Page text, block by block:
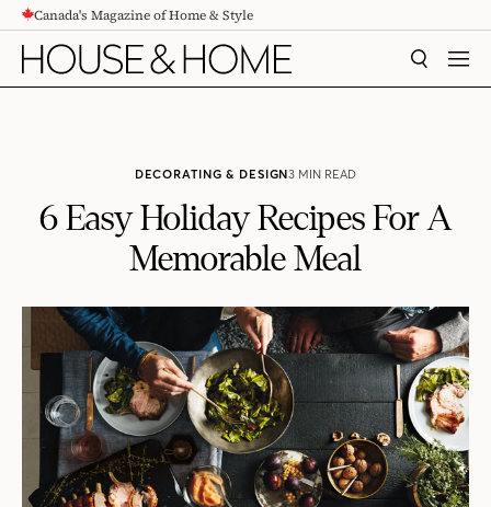
CONTENTCanada's Magazine of Home & Style
SEARCH
DECORATING & DESIGN3 MIN READ
6 Easy Holiday Recipes For A
Memorable Meal